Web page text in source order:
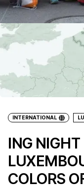
INTERNATIONAL
ING
COLORS